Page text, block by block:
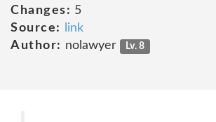
Changes: 5
Source:
link
Author: nolawyer Lv. 8